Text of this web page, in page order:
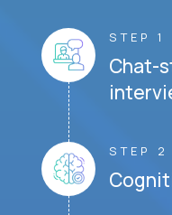
STEP 1
Chat-
STEP 2